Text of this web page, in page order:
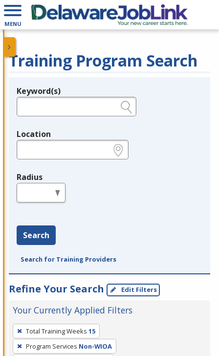
MENU
Training Program Search
Legend
Keyword(s)
Location
Radius
Search
Search for Training Providers
Refine Your Search Edit Filters
Your Currently Applied Filters
To
remove
a
Total Training Weeks 15
Program Services Non-WIOA